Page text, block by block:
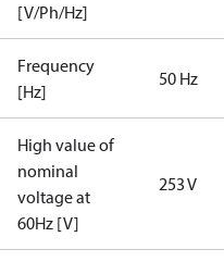
[V/Ph/Hz]
Frequency
[Hz]
50 Hz
High value of
nominal
voltage at
60Hz [V]
253 V